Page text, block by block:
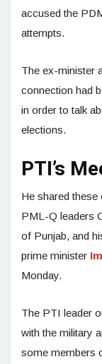
accused the
attempts.
The ex-minister
connection had
in order to talk
elections.
PTI’s
He shared these
PML-Q leaders
of Punjab, and
prime minister
Monday.
The PTI leader
with the military
some members